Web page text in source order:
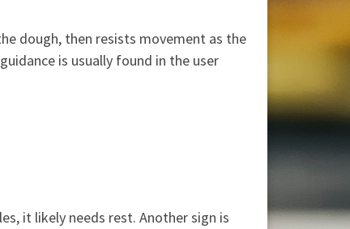
dough, then resists movement as the
is usually found in the user
it likely needs rest. Another sign is